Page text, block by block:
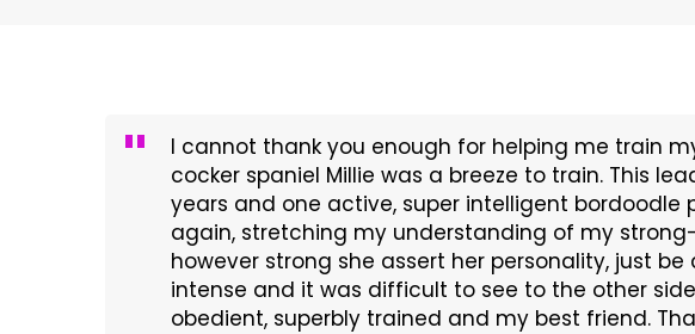
I cannot thank you enough for helping me train
cocker spaniel Millie was a breeze to train. This
years and one active, super intelligent bordoodle
again, stretching my understanding of my
however strong she assert her personality, just
intense and it was difficult to see to the other
obedient, superbly trained and my best friend.